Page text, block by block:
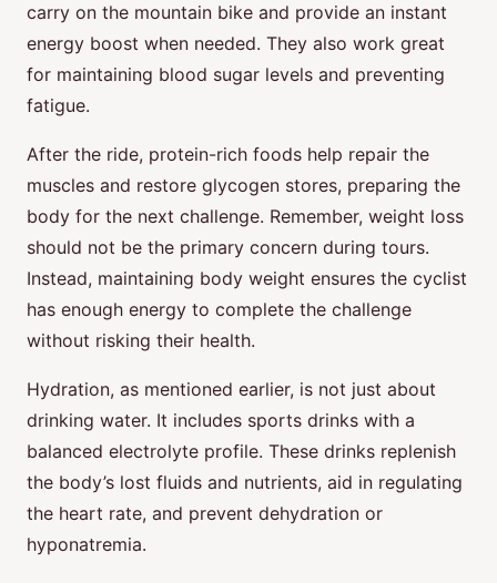
carry on the mountain bike and provide an instant
energy boost when needed. They also work great
for maintaining blood sugar levels and preventing
fatigue.
After the ride, protein-rich foods help repair the
muscles and restore glycogen stores, preparing the
body for the next challenge. Remember, weight loss
should not be the primary concern during tours.
Instead, maintaining body weight ensures the cyclist
has enough energy to complete the challenge
without risking their health.
Hydration, as mentioned earlier, is not just about
drinking water. It includes sports drinks with a
balanced electrolyte profile. These drinks replenish
the body’s lost fluids and nutrients, aid in regulating
the heart rate, and prevent dehydration or
hyponatremia.